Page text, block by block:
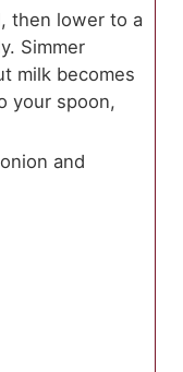
then lower to a
Simmer
milk becomes
your spoon,
and